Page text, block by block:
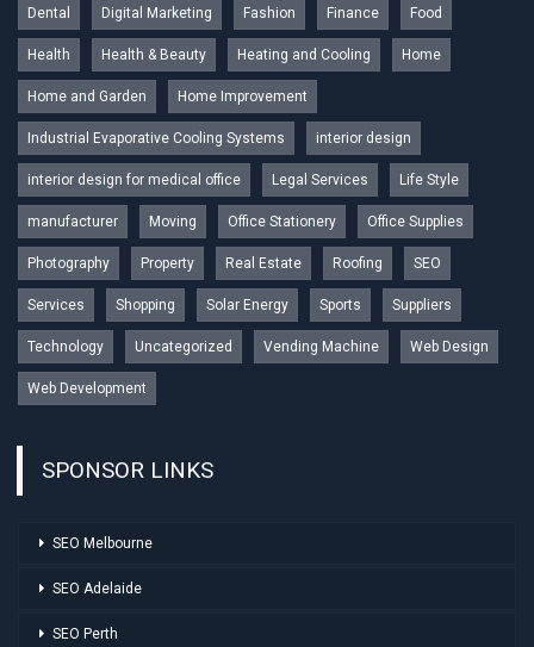
Dental Digital Marketing Fashion Finance Food
Health Health & Beauty Heating and Cooling Home
Home and Garden Home Improvement
Industrial Evaporative Cooling Systems interior design
interior design for medical office Legal Services Life Style
manufacturer Moving Office Stationery Office Supplies
Photography Property Real Estate Roofing SEO
Services Shopping Solar Energy Sports Suppliers
Technology Uncategorized Vending Machine Web Design
Web Development
SPONSOR LINKS
SEO Melbourne
SEO Adelaide
SEO Perth